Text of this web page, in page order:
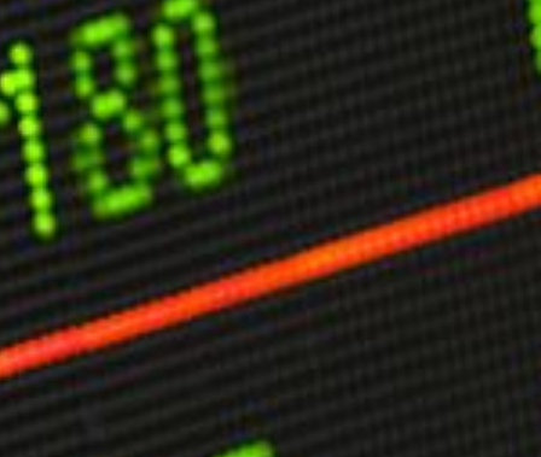
Cart
APPLYING THE CODE OF HISTORY
Creating Actionable Strategies For The Future